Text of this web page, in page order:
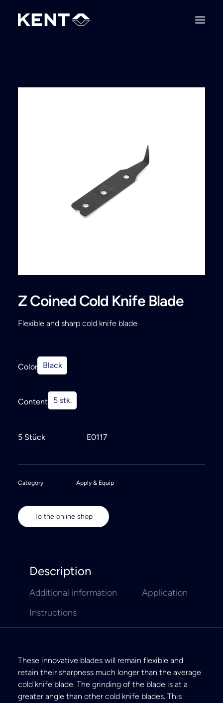
Z Coined Cold Knife Blade
Flexible and sharp cold knife blade
Color Black
Content 5 stk.
5 Stück E0117
Category Apply & Equip
To the online shop
Description
Additional information
Application
Instructions
These innovative blades will remain flexible and
retain their sharpness much longer than the average
cold knife blade. The grinding of the blade is at a
greater angle than other cold knife blades. This